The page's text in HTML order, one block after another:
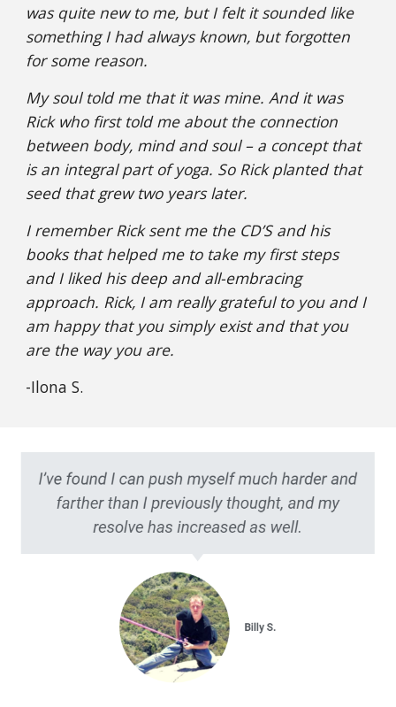
was quite new to me, but I felt it sounded like
something I had always known, but forgotten
for some reason.
My soul told me that it was mine. And it was
Rick who first told me about the connection
between body, mind and soul – a concept that
is an integral part of yoga. So Rick planted that
seed that grew two years later.
I remember Rick sent me the CD’S and his
books that helped me to take my first steps
and I liked his deep and all-embracing
approach. Rick, I am really grateful to you and I
am happy that you simply exist and that you
are the way you are.
-Ilona S.